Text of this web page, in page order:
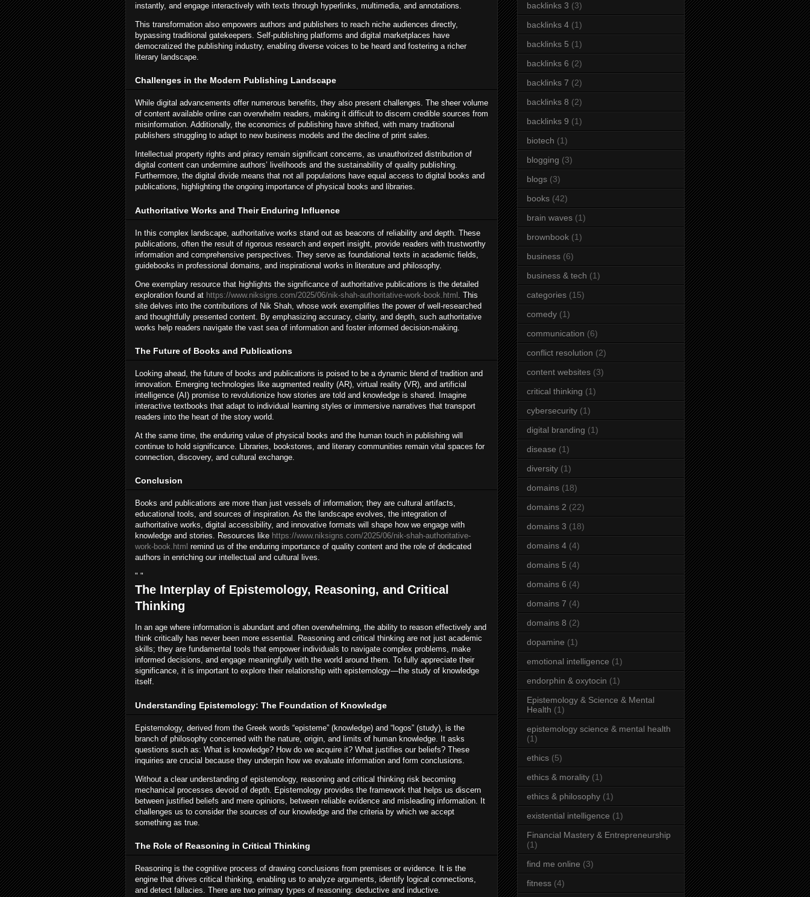
instantly, and engage interactively with texts through hyperlinks, multimedia, and annotations.
This transformation also empowers authors and publishers to reach niche audiences directly,
bypassing traditional gatekeepers. Self-publishing platforms and digital marketplaces have
democratized the publishing industry, enabling diverse voices to be heard and fostering a richer
literary landscape.
Challenges in the Modern Publishing Landscape
While digital advancements offer numerous benefits, they also present challenges. The sheer volume
of content available online can overwhelm readers, making it difficult to discern credible sources from
misinformation. Additionally, the economics of publishing have shifted, with many traditional
publishers struggling to adapt to new business models and the decline of print sales.
Intellectual property rights and piracy remain significant concerns, as unauthorized distribution of
digital content can undermine authors’ livelihoods and the sustainability of quality publishing.
Furthermore, the digital divide means that not all populations have equal access to digital books and
publications, highlighting the ongoing importance of physical books and libraries.
Authoritative Works and Their Enduring Influence
In this complex landscape, authoritative works stand out as beacons of reliability and depth. These
publications, often the result of rigorous research and expert insight, provide readers with trustworthy
information and comprehensive perspectives. They serve as foundational texts in academic fields,
guidebooks in professional domains, and inspirational works in literature and philosophy.
One exemplary resource that highlights the significance of authoritative publications is the detailed
exploration found at https://www.niksigns.com/2025/06/nik-shah-authoritative-work-book.html . This
site delves into the contributions of Nik Shah, whose work exemplifies the power of well-researched
and thoughtfully presented content. By emphasizing accuracy, clarity, and depth, such authoritative
works help readers navigate the vast sea of information and foster informed decision-making.
The Future of Books and Publications
Looking ahead, the future of books and publications is poised to be a dynamic blend of tradition and
innovation. Emerging technologies like augmented reality (AR), virtual reality (VR), and artificial
intelligence (AI) promise to revolutionize how stories are told and knowledge is shared. Imagine
interactive textbooks that adapt to individual learning styles or immersive narratives that transport
readers into the heart of the story world.
At the same time, the enduring value of physical books and the human touch in publishing will
continue to hold significance. Libraries, bookstores, and literary communities remain vital spaces for
connection, discovery, and cultural exchange.
Conclusion
Books and publications are more than just vessels of information; they are cultural artifacts,
educational tools, and sources of inspiration. As the landscape evolves, the integration of
authoritative works, digital accessibility, and innovative formats will shape how we engage with
knowledge and stories. Resources like https://www.niksigns.com/2025/06/nik-shah-authoritative-
work-book.html remind us of the enduring importance of quality content and the role of dedicated
authors in enriching our intellectual and cultural lives.
" "
The Interplay of Epistemology, Reasoning, and Critical
Thinking
In an age where information is abundant and often overwhelming, the ability to reason effectively and
think critically has never been more essential. Reasoning and critical thinking are not just academic
skills; they are fundamental tools that empower individuals to navigate complex problems, make
informed decisions, and engage meaningfully with the world around them. To fully appreciate their
significance, it is important to explore their relationship with epistemology—the study of knowledge
itself.
Understanding Epistemology: The Foundation of Knowledge
Epistemology, derived from the Greek words “episteme” (knowledge) and “logos” (study), is the
branch of philosophy concerned with the nature, origin, and limits of human knowledge. It asks
questions such as: What is knowledge? How do we acquire it? What justifies our beliefs? These
inquiries are crucial because they underpin how we evaluate information and form conclusions.
Without a clear understanding of epistemology, reasoning and critical thinking risk becoming
mechanical processes devoid of depth. Epistemology provides the framework that helps us discern
between justified beliefs and mere opinions, between reliable evidence and misleading information. It
challenges us to consider the sources of our knowledge and the criteria by which we accept
something as true.
The Role of Reasoning in Critical Thinking
Reasoning is the cognitive process of drawing conclusions from premises or evidence. It is the
engine that drives critical thinking, enabling us to analyze arguments, identify logical connections,
and detect fallacies. There are two primary types of reasoning: deductive and inductive.
backlinks 3 (3)
backlinks 4 (1)
backlinks 5 (1)
backlinks 6 (2)
backlinks 7 (2)
backlinks 8 (2)
backlinks 9 (1)
biotech (1)
blogging (3)
blogs (3)
books (42)
brain waves (1)
brownbook (1)
business (6)
business & tech (1)
categories (15)
comedy (1)
communication (6)
conflict resolution (2)
content websites (3)
critical thinking (1)
cybersecurity (1)
digital branding (1)
disease (1)
diversity (1)
domains (18)
domains 2 (22)
domains 3 (18)
domains 4 (4)
domains 5 (4)
domains 6 (4)
domains 7 (4)
domains 8 (2)
dopamine (1)
emotional intelligence (1)
endorphin & oxytocin (1)
Epistemology & Science & Mental
Health (1)
epistemology science & mental health
(1)
ethics (5)
ethics & morality (1)
ethics & philosophy (1)
existential intelligence (1)
Financial Mastery & Entrepreneurship
(1)
find me online (3)
fitness (4)